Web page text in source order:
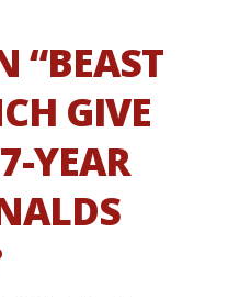
“BEAST
GIVE
YEAR